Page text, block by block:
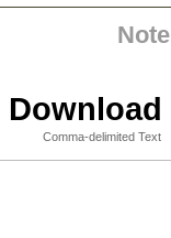
Comma-delimited Text